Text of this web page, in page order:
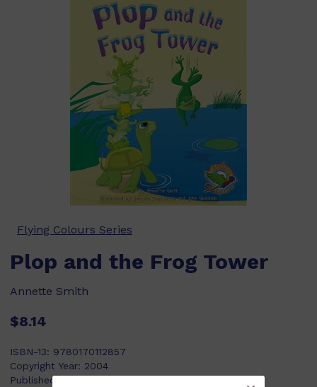
Flying Colours Series
Plop and the Frog Tower
Annette Smith
$8.14
ISBN-13: 9780170112857
Copyright Year: 2004
Published: